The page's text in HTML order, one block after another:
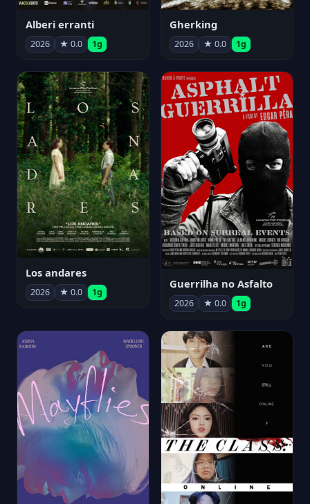
Alberi erranti
2026 ★ 0.0 1g
Gherking
2026 ★ 0.0 1g
Los andares
2026 ★ 0.0 1g
Guerrilha no Asfalto
2026 ★ 0.0 1g